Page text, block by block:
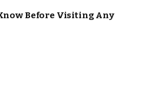
Before Visiting Any